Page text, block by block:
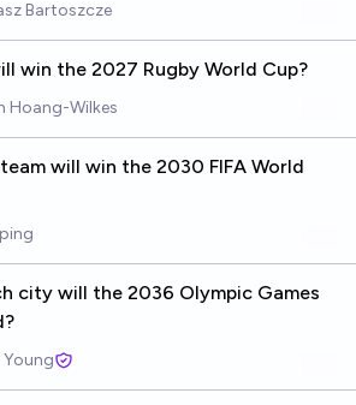
Bartoszcze
win the 2027 Rugby World Cup?
Hoang-Wilkes
will win the 2030 FIFA World
city will the 2036 Olympic Games
Young